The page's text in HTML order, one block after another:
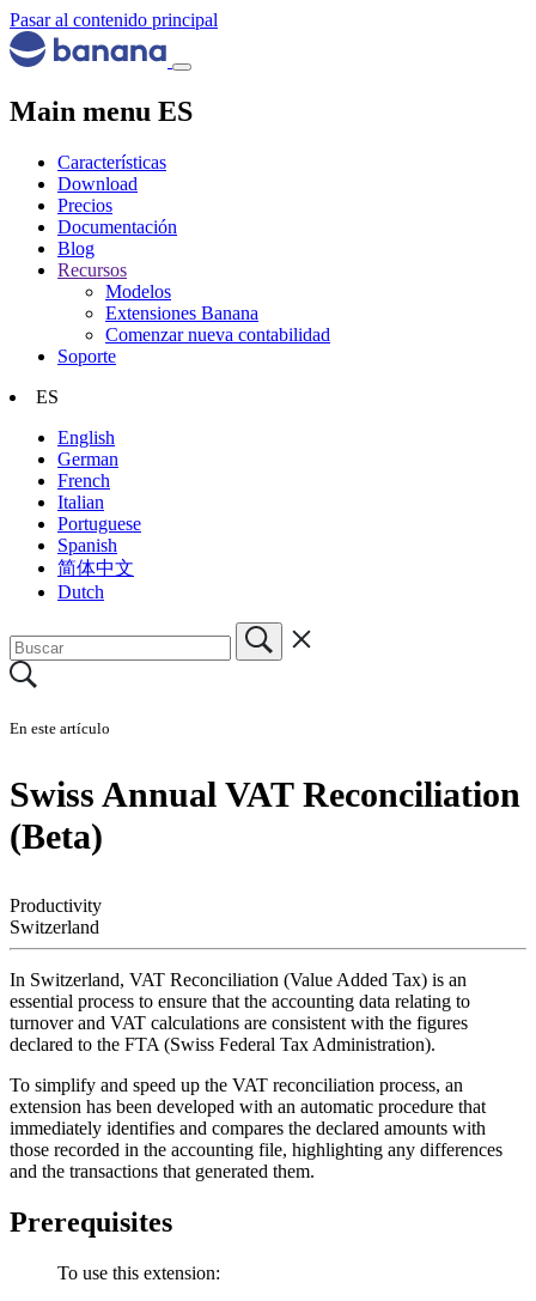
Pasar al contenido principal
Main menu ES
Características
Download
Precios
Documentación
Blog
Recursos
Modelos
Extensiones Banana
Comenzar nueva contabilidad
Soporte
ES
English
German
French
Italian
Portuguese
Spanish
简体中文
Dutch
En este artículo
Swiss Annual VAT Reconciliation
(Beta)
Productivity
Switzerland
In Switzerland, VAT Reconciliation (Value Added Tax) is an
essential process to ensure that the accounting data relating to
turnover and VAT calculations are consistent with the figures
declared to the FTA (Swiss Federal Tax Administration).
To simplify and speed up the VAT reconciliation process, an
extension has been developed with an automatic procedure that
immediately identifies and compares the declared amounts with
those recorded in the accounting file, highlighting any differences
and the transactions that generated them.
Prerequisites
To use this extension: